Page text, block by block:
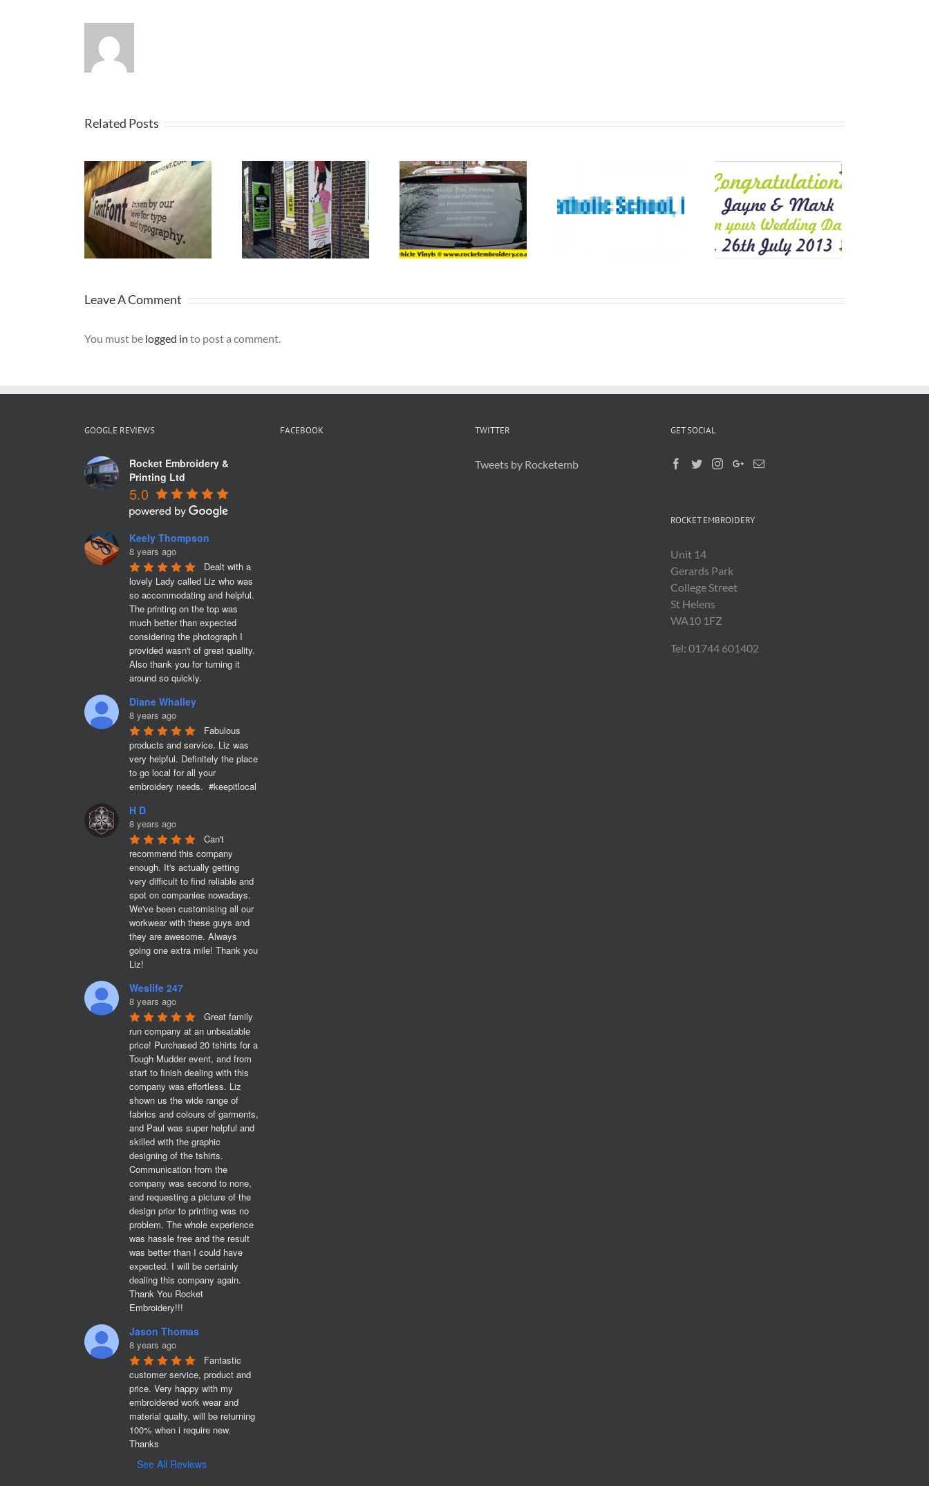
Related Posts
Printed Banners
St Helens
Promotional
Vinyl and
Banners
Banners St
Helens
Wedding
Leave A Comment
You must be logged in to post a comment.
GOOGLE REVIEWS
Rocket Embroidery &
Printing Ltd
5.0
Keely Thompson
8 years ago
Dealt with a
lovely Lady called Liz who was
so accommodating and helpful.
The printing on the top was
much better than expected
considering the photograph I
provided wasn't of great quality.
Also thank you for turning it
around so quickly.
Diane Whalley
8 years ago
Fabulous
products and service. Liz was
very helpful. Definitely the place
to go local for all your
embroidery needs.  #keepitlocal
H D
8 years ago
Can't
recommend this company
enough. It's actually getting
very difficult to find reliable and
spot on companies nowadays.
We've been customising all our
workwear with these guys and
they are awesome. Always
going one extra mile! Thank you
Liz!
Weslife 247
8 years ago
Great family
run company at an unbeatable
price! Purchased 20 tshirts for a
Tough Mudder event, and from
start to finish dealing with this
company was effortless. Liz
shown us the wide range of
fabrics and colours of garments,
and Paul was super helpful and
skilled with the graphic
designing of the tshirts.
Communication from the
company was second to none,
and requesting a picture of the
design prior to printing was no
problem. The whole experience
was hassle free and the result
was better than I could have
expected. I will be certainly
dealing this company again.
Thank You Rocket
Embroidery!!!
Jason Thomas
8 years ago
Fantastic
customer service, product and
price. Very happy with my
embroidered work wear and
material qualty, will be returning
100% when i require new.
Thanks
See All Reviews
FACEBOOK TWITTER
Tweets by Rocketemb
GET SOCIAL
ROCKET EMBROIDERY
Unit 14
Gerards Park
College Street
St Helens
WA10 1FZ
Tel: 01744 601402